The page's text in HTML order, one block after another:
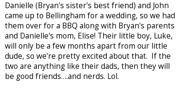
Danielle (Bryan's sister's best friend) and John
came up to Bellingham for a wedding, so we had
them over for a BBQ along with Bryan's parents
and Danielle's mom, Elise! Their little boy, Luke,
will only be a few months apart from our little
dude, so we're pretty excited about that. If the
two are anything like their dads, then they will
be good friends….and nerds. Lol.